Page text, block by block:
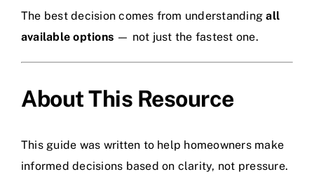
The best decision comes from understandingall
available options — not just the fastest one.
About This Resource
This guide was written to help homeowners make
informed decisions based on clarity, not pressure.